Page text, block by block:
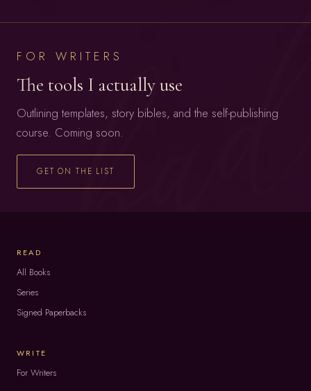
FOR WRITERS
The tools I actually use
Outlining templates, story bibles, and the self-publishing
course. Coming soon.
GET ON THE LIST
READ
All Books
Series
Signed Paperbacks
WRITE
For Writers